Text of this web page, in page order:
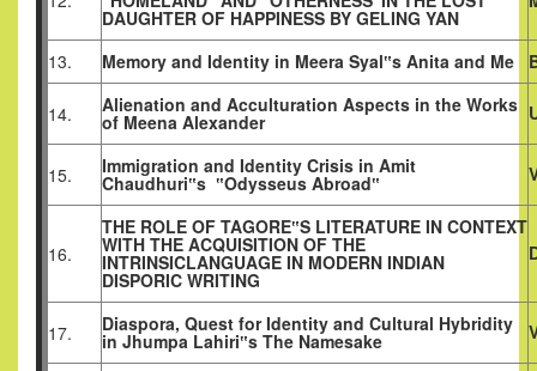
DAUGHTER OF HAPPINESS BY GELING YAN
13. Memory and Identity in Meera Syal‟s Anita and Me
14. Alienation and Acculturation Aspects in the Works
of Meena Alexander
15. Immigration and Identity Crisis in Amit
Chaudhuri‟s ‟Odysseus Abroad‟
16.
THE ROLE OF TAGORE‟S LITERATURE IN CONTEXT
WITH THE ACQUISITION OF THE
INTRINSICLANGUAGE IN MODERN INDIAN
DISPORIC WRITING
17. Diaspora, Quest for Identity and Cultural Hybridity
in Jhumpa Lahiri‟s The Namesake